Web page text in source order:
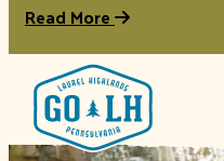
Read More